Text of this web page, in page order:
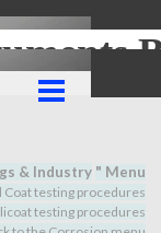
& Industry " Menu
Coat testing procedures
testing procedures